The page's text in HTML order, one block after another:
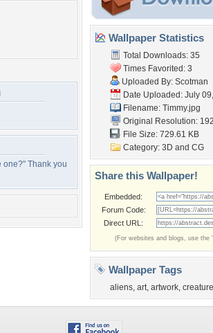
one?" Thank you
Wallpaper Statistics
Total Downloads: 35
Times Favorited: 3
Uploaded By: Scotman
Date Uploaded: July
Filename: Timmy.jpg
Original Resolution:
File Size: 729.61 KB
Category: 3D and CG
Share this Wallpaper!
Embedded:
Forum Code:
Direct URL:
(For websites and blogs, use the
Wallpaper Tags
aliens, art, artwork,